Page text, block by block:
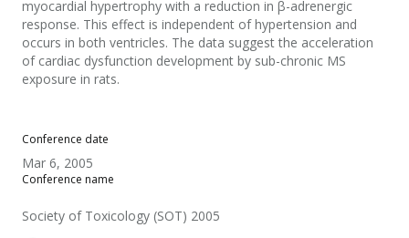
Conference date
Mar 6, 2005
Conference name
Society of Toxicology (SOT) 2005
myocardial hypertrophy with a reduction in β-adrenergic
response. This effect is independent of hypertension and
occurs in both ventricles. The data suggest the acceleration
of cardiac dysfunction development by sub-chronic MS
exposure in rats.